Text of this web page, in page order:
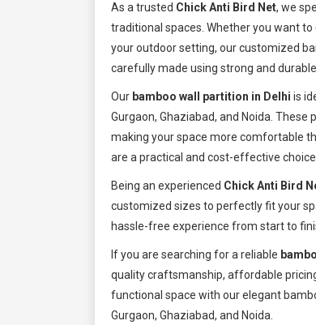
As a trusted Chick Anti Bird Net, we
traditional spaces. Whether you want
your outdoor setting, our customized
carefully made using strong and
Our bamboo wall partition in Delhi is
Gurgaon, Ghaziabad, and Noida.
making your space more comfortable
are a practical and cost-effective
Being an experienced Chick Anti Bird
customized sizes to perfectly fit your
hassle-free experience from start to
If you are searching for a reliable
quality craftsmanship, affordable
functional space with our elegant
Gurgaon, Ghaziabad, and Noida.